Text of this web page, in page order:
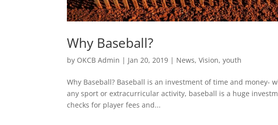
Why Baseball?
by OKCB Admin | Jan 20, 2019 | News,Vision,youth
Why Baseball? Baseball is an investment of time and money-
any sport or extracurricular activity, baseball is a huge
checks for player fees and...